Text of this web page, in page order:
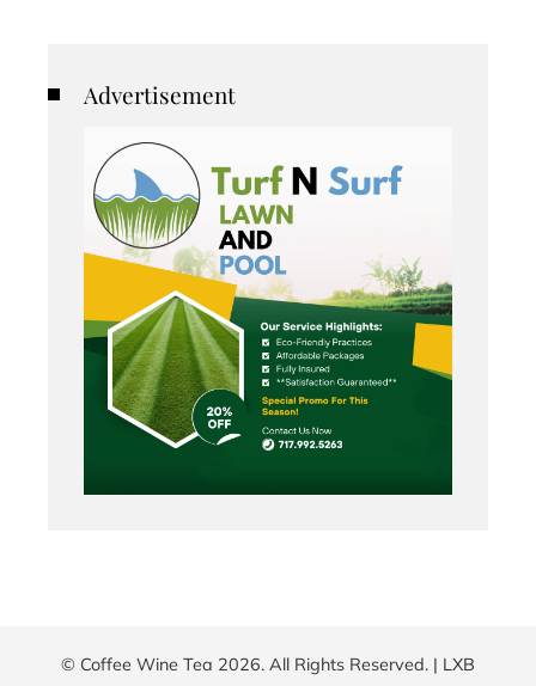
Advertisement
© Coffee Wine Tea 2026. All Rights Reserved. | LXB